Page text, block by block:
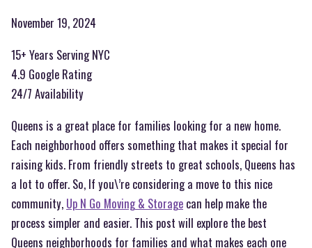
November 19, 2024
15+ Years Serving NYC
4.9 Google Rating
24/7 Availability
Queens is a great place for families looking for a new home.
Each neighborhood offers something that makes it special for
raising kids. From friendly streets to great schools, Queens has
a lot to offer. So, If you\’re considering a move to this nice
community, Up N Go Moving & Storage can help make the
process simpler and easier. This post will explore the best
Queens neighborhoods for families and what makes each one